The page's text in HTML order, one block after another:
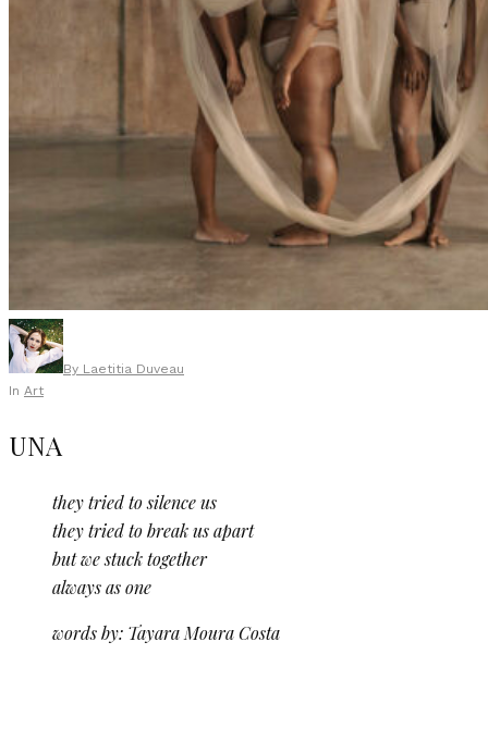
By Laetitia Duveau
In Art
UNA
they tried to silence us
they tried to break us apart
but we stuck together
always as one
words by: Tayara Moura Costa